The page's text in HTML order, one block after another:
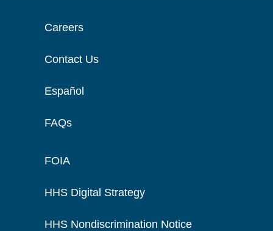
Careers
Contact Us
Español
FAQs
FOIA
HHS Digital Strategy
HHS Nondiscrimination Notice